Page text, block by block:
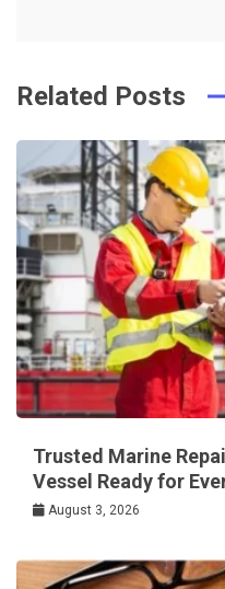
Related Posts
Trusted Marine
Vessel Ready for
August 3, 2026